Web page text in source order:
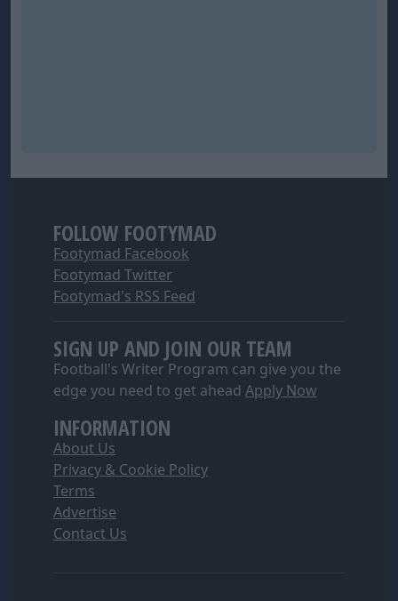
FOLLOW FOOTYMAD
Footymad Facebook
Footymad Twitter
Footymad's RSS Feed
SIGN UP AND JOIN OUR TEAM
Football's Writer Program can give you the
edge you need to get ahead Apply Now
INFORMATION
About Us
Privacy & Cookie Policy
Terms
Advertise
Contact Us